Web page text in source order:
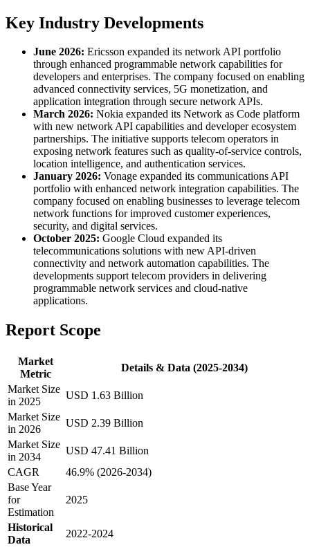
Key Industry Developments
June 2026: Ericsson expanded its network API portfolio
through enhanced programmable network capabilities for
developers and enterprises. The company focused on enabling
advanced connectivity services, 5G monetization, and
application integration through secure network APIs.
March 2026: Nokia expanded its Network as Code platform
with new network API capabilities and developer ecosystem
partnerships. The initiative supports telecom operators in
exposing network features such as quality-of-service controls,
location intelligence, and authentication services.
January 2026: Vonage expanded its communications API
portfolio with enhanced network integration capabilities. The
company focused on enabling businesses to leverage telecom
network functions for improved customer experiences,
security, and digital services.
October 2025: Google Cloud expanded its
telecommunications solutions with new API-driven
connectivity and network automation capabilities. The
developments support telecom providers in delivering
programmable network services and cloud-native
applications.
Report Scope
Market
Metric
Details & Data (2025-2034)
Market Size
in 2025
USD 1.63 Billion
Market Size
in 2026
USD 2.39 Billion
Market Size
in 2034
USD 47.41 Billion
CAGR
46.9% (2026-2034)
Base Year
for
Estimation
2025
Historical
Data
2022-2024